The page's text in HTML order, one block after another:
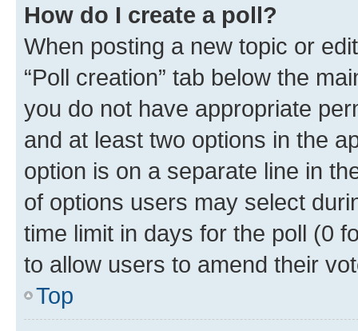
How do I create a poll?
When posting a new topic or
“Poll creation” tab below the
you do not have appropriate
and at least two options in the
option is on a separate line in
of options users may select
time limit in days for the poll (0
to allow users to amend their
Top